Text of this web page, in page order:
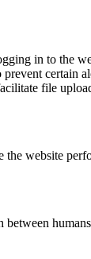
in to the
certain
file
the website